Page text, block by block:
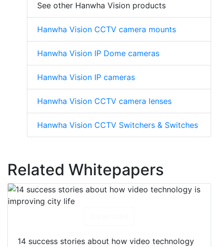
See other Hanwha Vision products
Hanwha Vision CCTV camera mounts
Hanwha Vision IP Dome cameras
Hanwha Vision IP cameras
Hanwha Vision CCTV camera lenses
Hanwha Vision CCTV Switchers & Switches
Related Whitepapers
14 success stories about how video technology